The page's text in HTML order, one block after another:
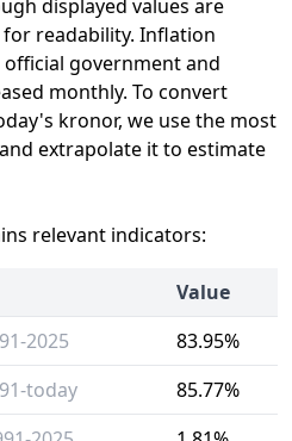
displayed values are
readability. Inflation
government and
monthly. To convert
kronor, we use the most
extrapolate it to estimate
relevant indicators:
Value
2025
83.95%
today
85.77%